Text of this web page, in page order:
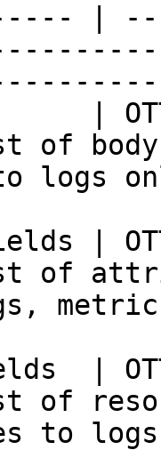
|
|
of
logs
|
of
|
of
to